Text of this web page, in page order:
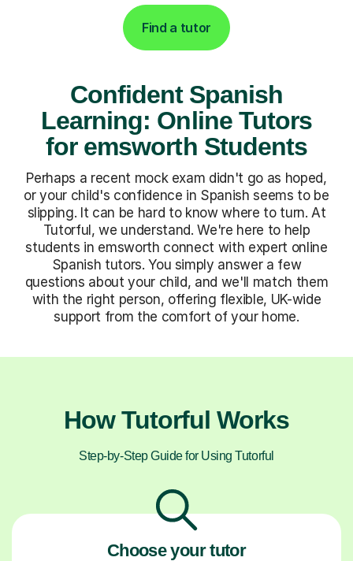
Find a tutor
Confident Spanish
Learning: Online Tutors
for emsworth Students
Perhaps a recent mock exam didn't go as hoped,
or your child's confidence in Spanish seems to be
slipping. It can be hard to know where to turn. At
Tutorful, we understand. We're here to help
students in emsworth connect with expert online
Spanish tutors. You simply answer a few
questions about your child, and we'll match them
with the right person, offering flexible, UK-wide
support from the comfort of your home.
How Tutorful Works
Step-by-Step Guide for Using Tutorful
Choose your tutor